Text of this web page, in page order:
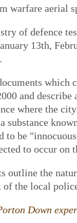
warfare aerial
of defence
13th,
which
and describe
where the
substance
to be
to occur on
outline the
of the local
Down